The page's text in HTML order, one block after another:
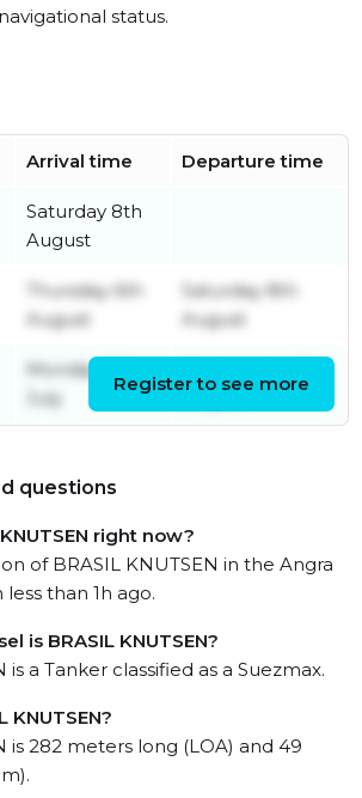
status.
Arrival time Departure time
Saturday 8th
August
Thursday 6th
August
Saturday 8th
August
Monday 27th
July
August
Register to see more
questions
right now?
of BRASIL KNUTSEN in the Angra
less than 1h ago.
is BRASIL KNUTSEN?
is a Tanker classified as a Suezmax.
KNUTSEN?
is 282 meters long (LOA) and 49